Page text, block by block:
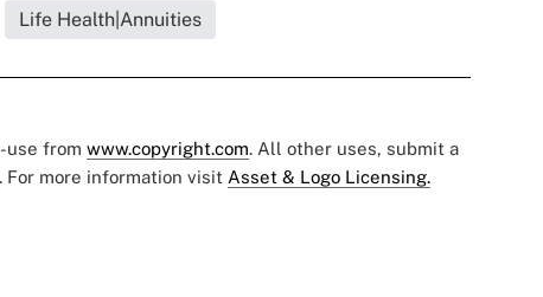
Life Health|Annuities
use from www.copyright.com. All other uses, submit a
. For more information visit Asset & Logo Licensing.